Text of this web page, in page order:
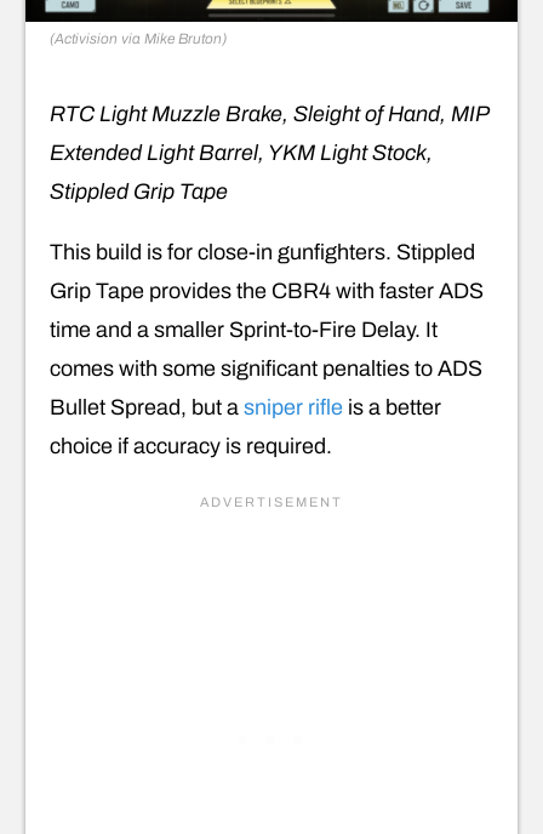
(Activision via Mike Bruton)
RTC Light Muzzle Brake, Sleight of Hand, MIP
Extended Light Barrel, YKM Light Stock,
Stippled Grip Tape
This build is for close-in gunfighters. Stippled
Grip Tape provides the CBR4 with faster ADS
time and a smaller Sprint-to-Fire Delay. It
comes with some significant penalties to ADS
Bullet Spread, but a sniper rifle is a better
choice if accuracy is required.